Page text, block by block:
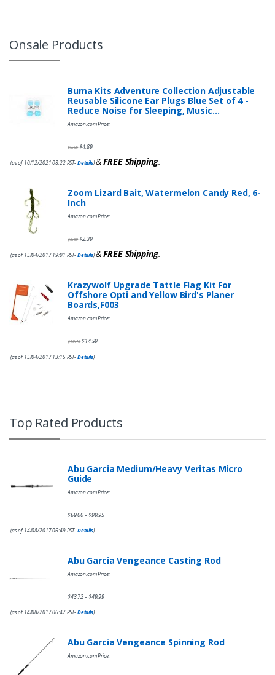
Onsale Products
Buma Kits Adventure Collection Adjustable
Reusable Silicone Ear Plugs Blue Set of 4 -
Reduce Noise for Sleeping, Music…
Amazon.com Price:
$9.95$4.89
(as of 10/12/2021 08:22 PST-Details)&FREE Shipping.
Zoom Lizard Bait, Watermelon Candy Red, 6-
Inch
Amazon.com Price:
$3.99$2.39
(as of 15/04/2017 19:01 PST-Details)&FREE Shipping.
Krazywolf Upgrade Tattle Flag Kit For
Offshore Opti and Yellow Bird's Planer
Boards,F003
Amazon.com Price:
$19.49 $14.99
(as of 15/04/2017 13:15 PST-Details)
Top Rated Products
Abu Garcia Medium/Heavy Veritas Micro
Guide
Amazon.com Price:
$69.00–$99.95
(as of 14/08/2017 06:49 PST-Details)
Abu Garcia Vengeance Casting Rod
Amazon.com Price:
$43.72–$49.99
(as of 14/08/2017 06:47 PST-Details)
Abu Garcia Vengeance Spinning Rod
Amazon.com Price: